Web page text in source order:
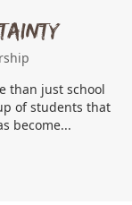
than just school
of students that
become...